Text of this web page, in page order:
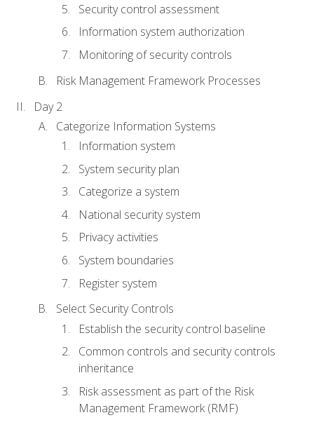
Security control assessment
Information system authorization
Monitoring of security controls
Risk Management Framework Processes
Day 2
Categorize Information Systems
Information system
System security plan
Categorize a system
National security system
Privacy activities
System boundaries
Register system
Select Security Controls
Establish the security control baseline
Common controls and security controls
inheritance
Risk assessment as part of the Risk
Management Framework (RMF)